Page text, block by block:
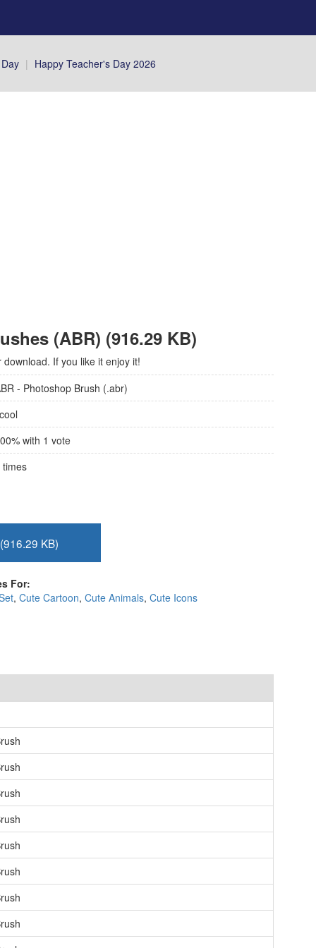
| Happy Teacher's Day 2026
(ABR) (916.29 KB)
If you like it enjoy it!
- Photoshop Brush (.abr)
% with 1 vote
times
KB)
For:
, Cute Cartoon, Cute Animals, Cute Icons